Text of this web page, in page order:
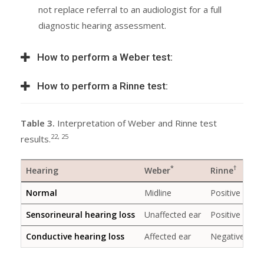
not replace referral to an audiologist for a full
diagnostic hearing assessment.
How to perform a Weber test:
How to perform a Rinne test:
Table 3. Interpretation of Weber and Rinne test
results.22, 25
Hearing Weber* Rinne†
Normal Midline
Positive
Sensorineural hearing loss
Unaffected ear
Positive
Conductive hearing loss
Affected ear Negative